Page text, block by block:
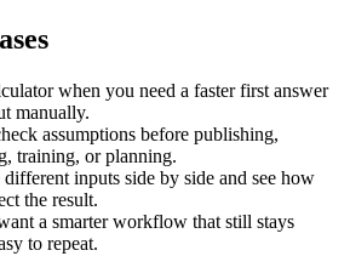
when you need a faster first answer
manually.
assumptions before publishing,
training, or planning.
inputs side by side and see how
the result.
a smarter workflow that still stays
to repeat.